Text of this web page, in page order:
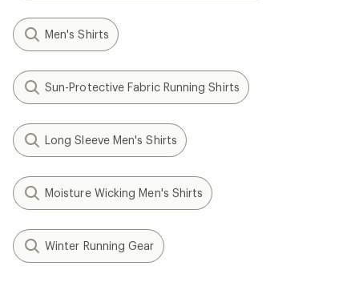
Men's Shirts
Sun-Protective Fabric Running Shirts
Long Sleeve Men's Shirts
Moisture Wicking Men's Shirts
Winter Running Gear